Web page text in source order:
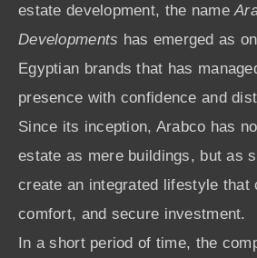
estate development, the name
Developments has emerged as
Egyptian brands that has
presence with confidence and
Since its inception, Arabco has
estate as mere buildings, but as
create an integrated lifestyle that
comfort, and secure investment.
In a short period of time, the